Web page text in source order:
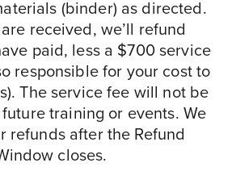
(binder) as directed.
received, we’ll refund
paid, less a $700 service
responsible for your cost to
The service fee will not be
training or events. We
refunds after the Refund
closes.